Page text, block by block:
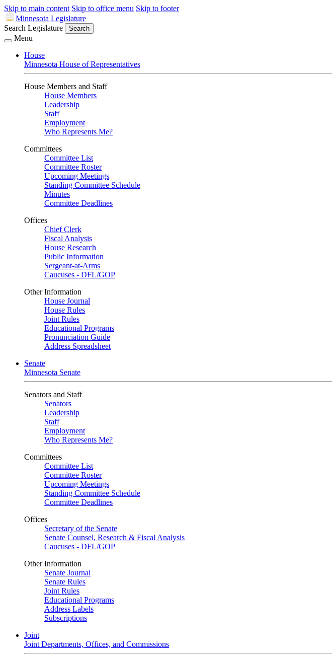
Skip to main content Skip to office menu Skip to footer
Minnesota Legislature
Search Legislature
Search
Menu
House
Minnesota House of Representatives
House Members and Staff
House Members
Leadership
Staff
Employment
Who Represents Me?
Committees
Committee List
Committee Roster
Upcoming Meetings
Standing Committee Schedule
Minutes
Committee Deadlines
Offices
Chief Clerk
Fiscal Analysis
House Research
Public Information
Sergeant-at-Arms
Caucuses - DFL/GOP
Other Information
House Journal
House Rules
Joint Rules
Educational Programs
Pronunciation Guide
Address Spreadsheet
Senate
Minnesota Senate
Senators and Staff
Senators
Leadership
Staff
Employment
Who Represents Me?
Committees
Committee List
Committee Roster
Upcoming Meetings
Standing Committee Schedule
Committee Deadlines
Offices
Secretary of the Senate
Senate Counsel, Research & Fiscal Analysis
Caucuses - DFL/GOP
Other Information
Senate Journal
Senate Rules
Joint Rules
Educational Programs
Address Labels
Subscriptions
Joint
Joint Departments, Offices, and Commissions